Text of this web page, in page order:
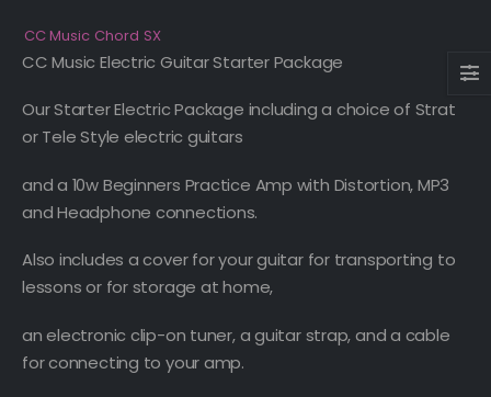
CC Music Chord SX
CC Music Electric Guitar Starter Package
Our Starter Electric Package including a choice of Strat
or Tele Style electric guitars
and a 10w Beginners Practice Amp with Distortion, MP3
and Headphone connections.
Also includes a cover for your guitar for transporting to
lessons or for storage at home,
an electronic clip-on tuner, a guitar strap, and a cable
for connecting to your amp.